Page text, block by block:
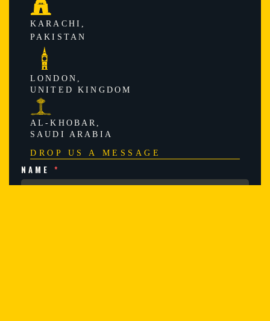
KARACHI,
PAKISTAN
LONDON,
UNITED KINGDOM
AL-KHOBAR,
SAUDI ARABIA
DROP US A MESSAGE
NAME *